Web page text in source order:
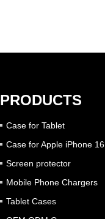
PRODUCTS
Case for Tablet
Case for Apple iPhone 16
Screen protector
Mobile Phone Chargers
Tablet Cases